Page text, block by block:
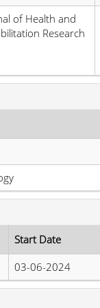
of Health and
Research
Start Date
03-06-2024